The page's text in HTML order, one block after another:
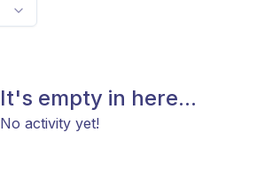
It's empty in here...
No activity yet!